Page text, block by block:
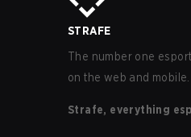
STRAFE
The number one
on the web and mobile.
Strafe, everything